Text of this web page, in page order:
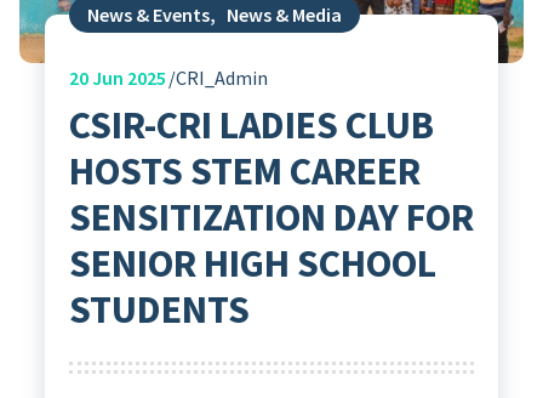
News & Events, News & Media
20Jun 2025 CRI_Admin
CSIR-CRI LADIES CLUB
HOSTS STEM CAREER
SENSITIZATION DAY FOR
SENIOR HIGH SCHOOL
STUDENTS